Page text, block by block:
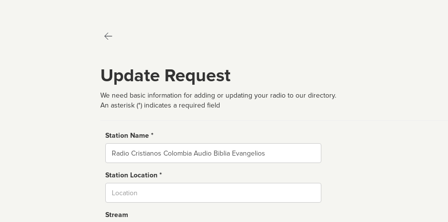
Update Request
We need basic information for adding or updating your radio to our directory.
An asterisk (*) indicates a required field
Station Name *
Name
Station Location *
Stream